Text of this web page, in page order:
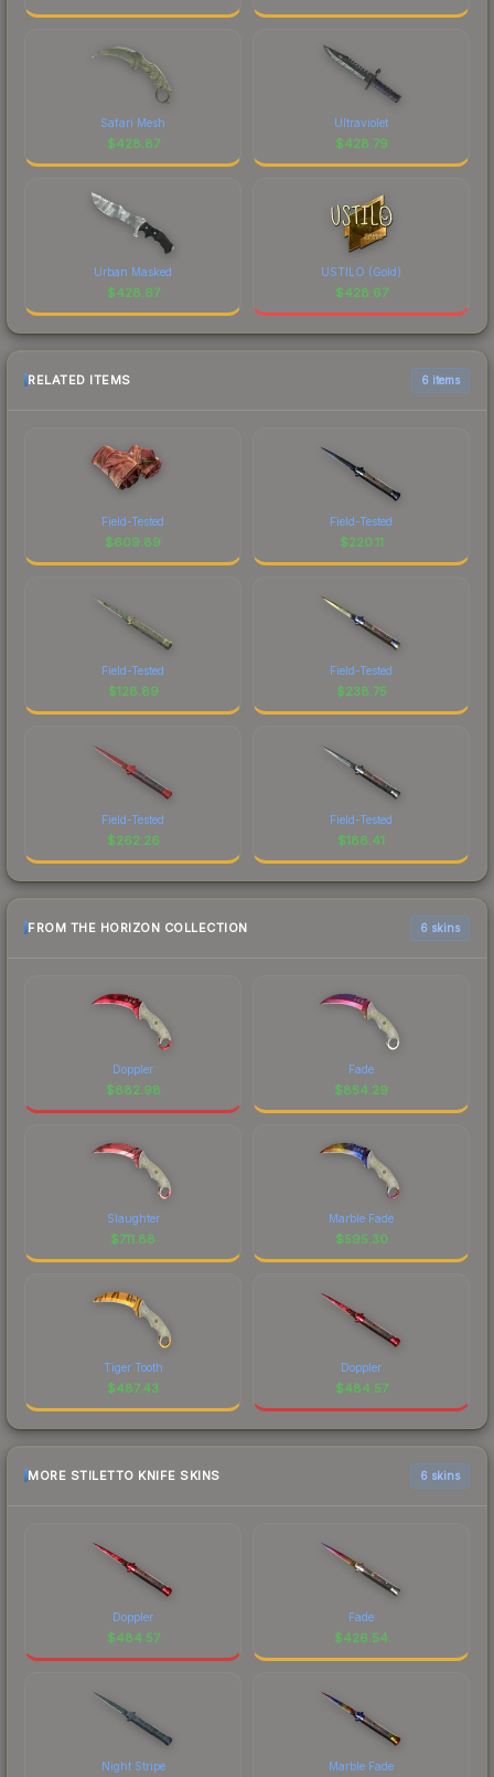
Safari Mesh
$428.87
Ultraviolet
$428.79
Urban Masked
$428.67
USTILO (Gold)
$428.67
RELATED ITEMS 6 items
Field-Tested
$609.89
Field-Tested
$220.11
Field-Tested
$128.89
Field-Tested
$238.75
Field-Tested
$262.26
Field-Tested
$186.41
FROM THE HORIZON COLLECTION 6 skins
Doppler
$882.98
Fade
$854.29
Slaughter
$711.88
Marble Fade
$595.30
Tiger Tooth
$487.43
Doppler
$484.57
MORE STILETTO KNIFE SKINS 6 skins
Doppler
$484.57
Fade
$426.54
Night Stripe Marble Fade